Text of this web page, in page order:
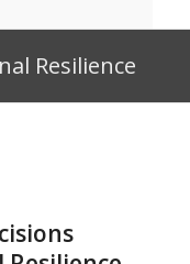
Resilience